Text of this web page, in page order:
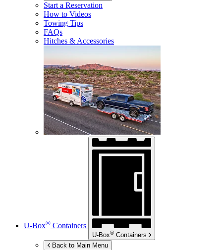
Start a Reservation
How to Videos
Towing Tips
FAQs
Hitches & Accessories
U-Box® Containers
U-Box® Containers
Back to Main Menu